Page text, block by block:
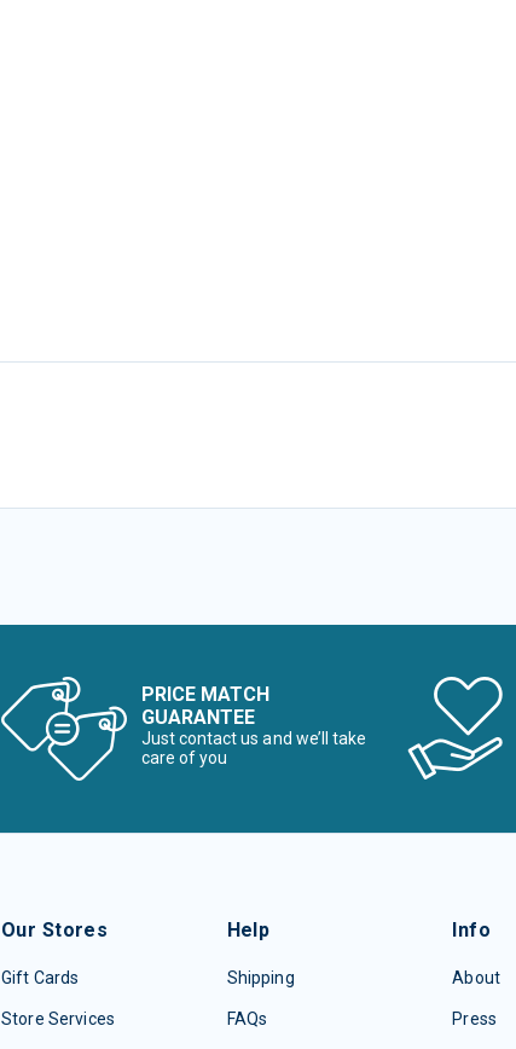
PRICE MATCH
GUARANTEE
Just contact us and we’ll take
care of you
Our Stores
Gift Cards
Store Services
Help
Shipping
FAQs
Info
About
Press